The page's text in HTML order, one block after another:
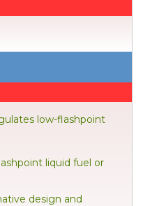
low-flashpoint
liquid fuel or
design and